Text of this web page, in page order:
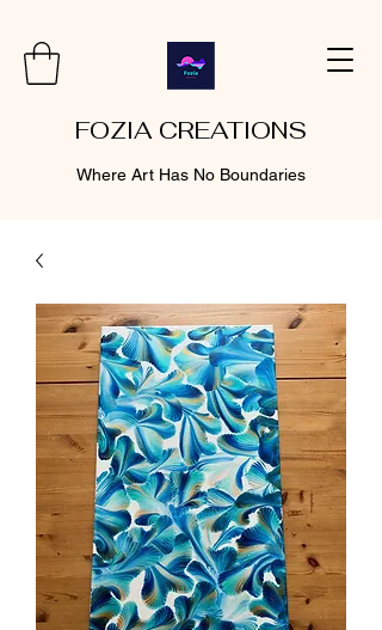
FOZIA CREATIONS
Where Art Has No Boundaries